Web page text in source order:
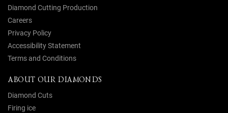
Diamond Cutting Production
Careers
Privacy Policy
Accessibility Statement
Terms and Conditions
ABOUT OUR DIAMONDS
Diamond Cuts
Firing ice